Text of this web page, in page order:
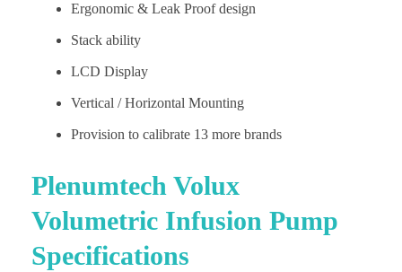
Ergonomic & Leak Proof design
Stack ability
LCD Display
Vertical / Horizontal Mounting
Provision to calibrate 13 more brands
Plenumtech Volux
Volumetric Infusion Pump
Specifications